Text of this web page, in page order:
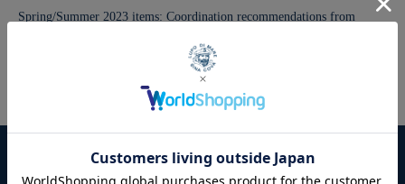
Spring/Summer 2023 items: Coordination recommendations from
This year's Sinacoba style, from daily fashion to sports fashion
This is a recommended outfit packed with items.